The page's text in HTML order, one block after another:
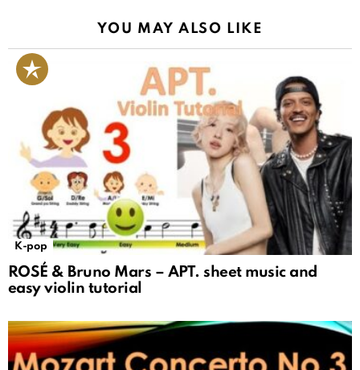
YOU MAY ALSO LIKE
K-pop
ROSÉ & Bruno Mars – APT. sheet music and
easy violin tutorial